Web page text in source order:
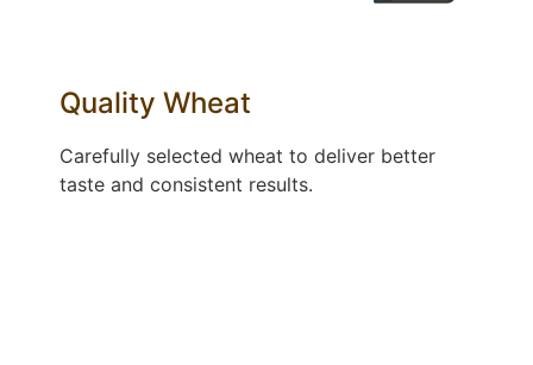
Quality Wheat​
Carefully selected wheat to deliver better
taste and consistent results.